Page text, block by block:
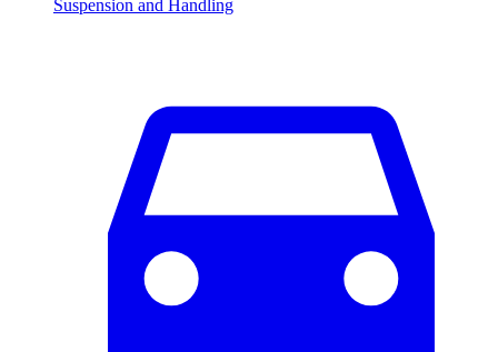
Suspension and Handling